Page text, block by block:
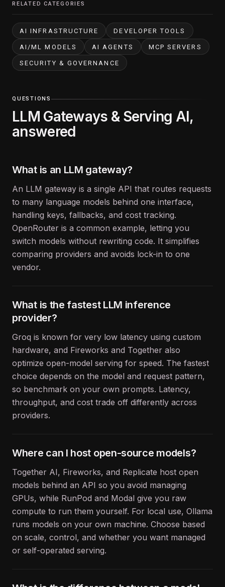
RELATED CATEGORIES
AI INFRASTRUCTURE DEVELOPER TOOLS
AI/ML MODELS AI AGENTS MCP SERVERS
SECURITY & GOVERNANCE
QUESTIONS
LLM Gateways & Serving AI,
answered
What is an LLM gateway?
An LLM gateway is a single API that routes requests
to many language models behind one interface,
handling keys, fallbacks, and cost tracking.
OpenRouter is a common example, letting you
switch models without rewriting code. It simplifies
comparing providers and avoids lock-in to one
vendor.
What is the fastest LLM inference
provider?
Groq is known for very low latency using custom
hardware, and Fireworks and Together also
optimize open-model serving for speed. The fastest
choice depends on the model and request pattern,
so benchmark on your own prompts. Latency,
throughput, and cost trade off differently across
providers.
Where can I host open-source models?
Together AI, Fireworks, and Replicate host open
models behind an API so you avoid managing
GPUs, while RunPod and Modal give you raw
compute to run them yourself. For local use, Ollama
runs models on your own machine. Choose based
on scale, control, and whether you want managed
or self-operated serving.